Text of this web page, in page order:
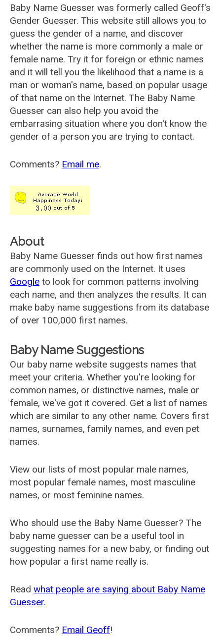
Baby Name Guesser was formerly called Geoff's
Gender Guesser. This website still allows you to
guess the gender of a name, and discover
whether the name is more commonly a male or
female name. Try it for foreign or ethnic names
and it will tell you the likelihood that a name is a
man or woman's name, based on popular usage
of that name on the Internet. The Baby Name
Guesser can also help you avoid the
embarrasing situation where you don't know the
gender of a person you are trying to contact.
Comments? Email me.
About
Baby Name Guesser finds out how first names
are commonly used on the Internet. It uses
Google to look for common patterns involving
each name, and then analyzes the results. It can
make baby name suggestions from its database
of over 100,000 first names.
Baby Name Suggestions
Our baby name website suggests names that
meet your criteria. Whether you're looking for
common names, or distinctive names, male or
female, we've got it covered. Get a list of names
which are similar to any other name. Covers first
names, surnames, family names, and even pet
names.
View our lists of most popular male names,
most popular female names, most masculine
names, or most feminine names.
Who should use the Baby Name Guesser? The
baby name guesser can be a useful tool in
suggesting names for a new baby, or finding out
how popular a first name really is.
Read what people are saying about Baby Name
Guesser.
Comments? Email Geoff!